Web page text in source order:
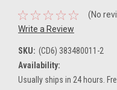
(No
Write a Review
SKU: (CD6) 383480011-2
Availability:
Usually ships in 24 hours.